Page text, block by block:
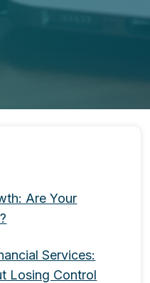
Are Your
Services:
Losing Control